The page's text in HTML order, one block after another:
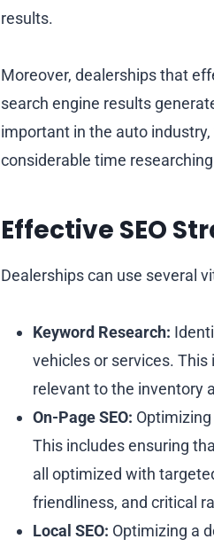
results.
Moreover, dealerships that
search engine results
important in the auto
considerable time
Effective SEO
Dealerships can use several
Keyword Research:
vehicles or services.
relevant to the inventory
On-Page SEO:
This includes ensuring
all optimized with
friendliness, and critical
Local SEO: Optimizing a